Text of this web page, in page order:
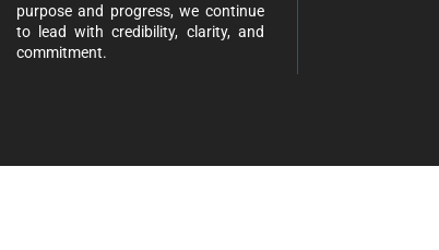
purpose and progress, we continue
to lead with credibility, clarity, and
commitment.